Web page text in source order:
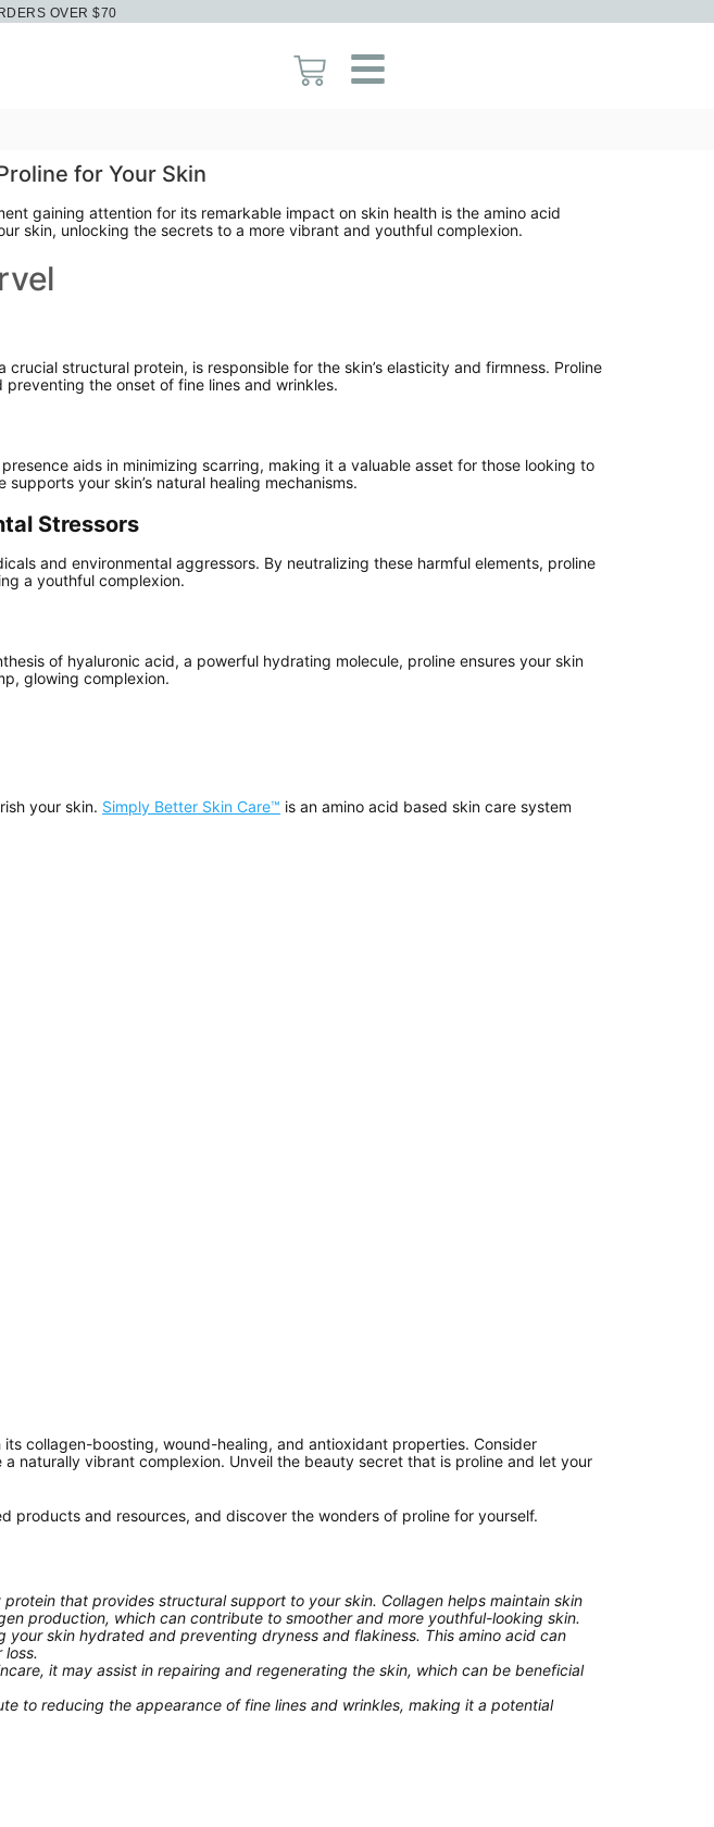
OVER $70
for Your Skin
gaining attention for its remarkable impact on skin health is the amino acid
skin, unlocking the secrets to a more vibrant and youthful complexion.
structural protein, is responsible for the skin’s elasticity and firmness. Proline
the onset of fine lines and wrinkles.
aids in minimizing scarring, making it a valuable asset for those looking to
your skin’s natural healing mechanisms.
Stressors
and environmental aggressors. By neutralizing these harmful elements, proline
a youthful complexion.
of hyaluronic acid, a powerful hydrating molecule, proline ensures your skin
glowing complexion.
your skin. Simply Better Skin Care™ is an amino acid based skin care system
collagen-boosting, wound-healing, and antioxidant properties. Consider
naturally vibrant complexion. Unveil the beauty secret that is proline and let your
products and resources, and discover the wonders of proline for yourself.
that provides structural support to your skin. Collagen helps maintain skin
production, which can contribute to smoother and more youthful-looking skin.
skin hydrated and preventing dryness and flakiness. This amino acid can
it may assist in repairing and regenerating the skin, which can be beneficial
to reducing the appearance of fine lines and wrinkles, making it a potential